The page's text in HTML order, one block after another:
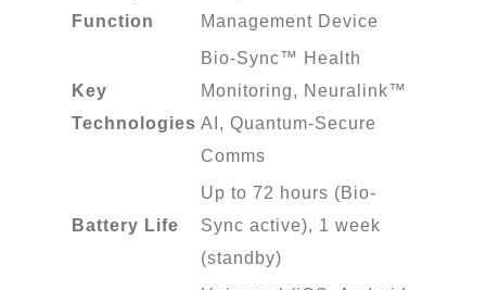
Function
Management Device
Key
Technologies
Bio-Sync™ Health
Monitoring, Neuralink™
AI, Quantum-Secure
Comms
Battery Life
Up to 72 hours (Bio-
Sync active), 1 week
(standby)